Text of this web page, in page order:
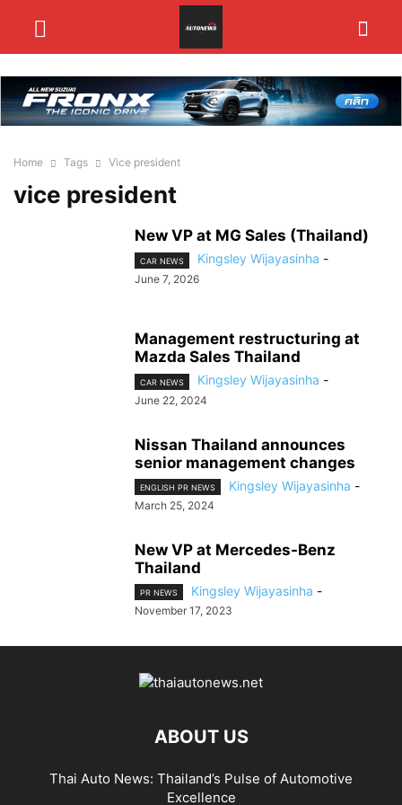
Home Tags Vice president
vice president
New VP at MG Sales (Thailand)
CAR NEWS Kingsley Wijayasinha -
June 7, 2026
Management restructuring at
Mazda Sales Thailand
CAR NEWS Kingsley Wijayasinha -
June 22, 2024
Nissan Thailand announces
senior management changes
ENGLISH PR NEWS Kingsley Wijayasinha -
March 25, 2024
New VP at Mercedes-Benz
Thailand
PR NEWS Kingsley Wijayasinha -
November 17, 2023
ABOUT US
Thai Auto News: Thailand’s Pulse of Automotive
Excellence